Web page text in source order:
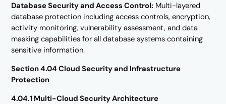
Database Security and Access Control: Multi-layered
database protection including access controls, encryption,
activity monitoring, vulnerability assessment, and data
masking capabilities for all database systems containing
sensitive information.
Section 4.04 Cloud Security and Infrastructure
Protection
4.04.1 Multi-Cloud Security Architecture